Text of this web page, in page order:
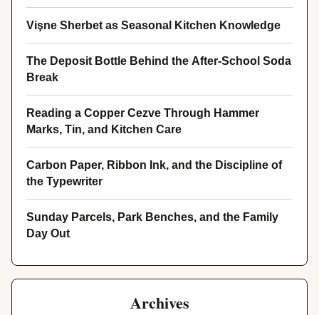
Vişne Sherbet as Seasonal Kitchen Knowledge
The Deposit Bottle Behind the After-School Soda
Break
Reading a Copper Cezve Through Hammer
Marks, Tin, and Kitchen Care
Carbon Paper, Ribbon Ink, and the Discipline of
the Typewriter
Sunday Parcels, Park Benches, and the Family
Day Out
Archives